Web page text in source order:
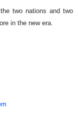
two nations and two
in the new era.